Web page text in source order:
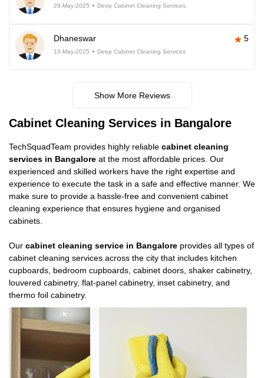
29-May-2025 Deep Cabinet Cleaning Services
Dhaneswar 5
10-May-2025 Deep Cabinet Cleaning Services
Show More Reviews
Cabinet Cleaning Services in Bangalore
TechSquadTeam provides highly reliable cabinet cleaning
services in Bangalore at the most affordable prices. Our
experienced and skilled workers have the right expertise and
experience to execute the task in a safe and effective manner. We
make sure to provide a hassle-free and convenient cabinet
cleaning experience that ensures hygiene and organised
cabinets.
Our cabinet cleaning service in Bangalore provides all types of
cabinet cleaning services across the city that includes kitchen
cupboards, bedroom cupboards, cabinet doors, shaker cabinetry,
louvered cabinetry, flat-panel cabinetry, inset cabinetry, and
thermo foil cabinetry.